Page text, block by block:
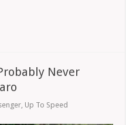
Never
Up To Speed